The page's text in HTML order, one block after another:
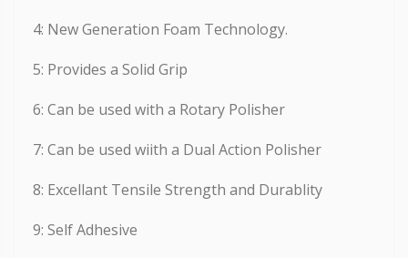
4: New Generation Foam Technology.
5: Provides a Solid Grip
6: Can be used with a Rotary Polisher
7: Can be used wiith a Dual Action Polisher
8: Excellant Tensile Strength and Durablity
9: Self Adhesive